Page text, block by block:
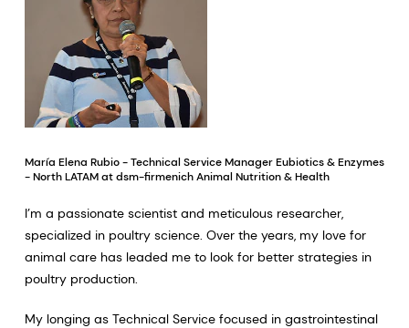
María Elena Rubio - Technical Service Manager Eubiotics & Enzymes
- North LATAM at dsm-firmenich Animal Nutrition & Health
I’m a passionate scientist and meticulous researcher,
specialized in poultry science. Over the years, my love for
animal care has leaded me to look for better strategies in
poultry production.
My longing as Technical Service focused in gastrointestinal